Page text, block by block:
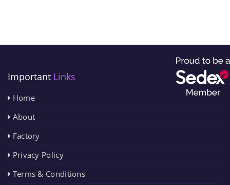
Important Links
Home
About
Factory
Privacy Policy
Terms & Conditions